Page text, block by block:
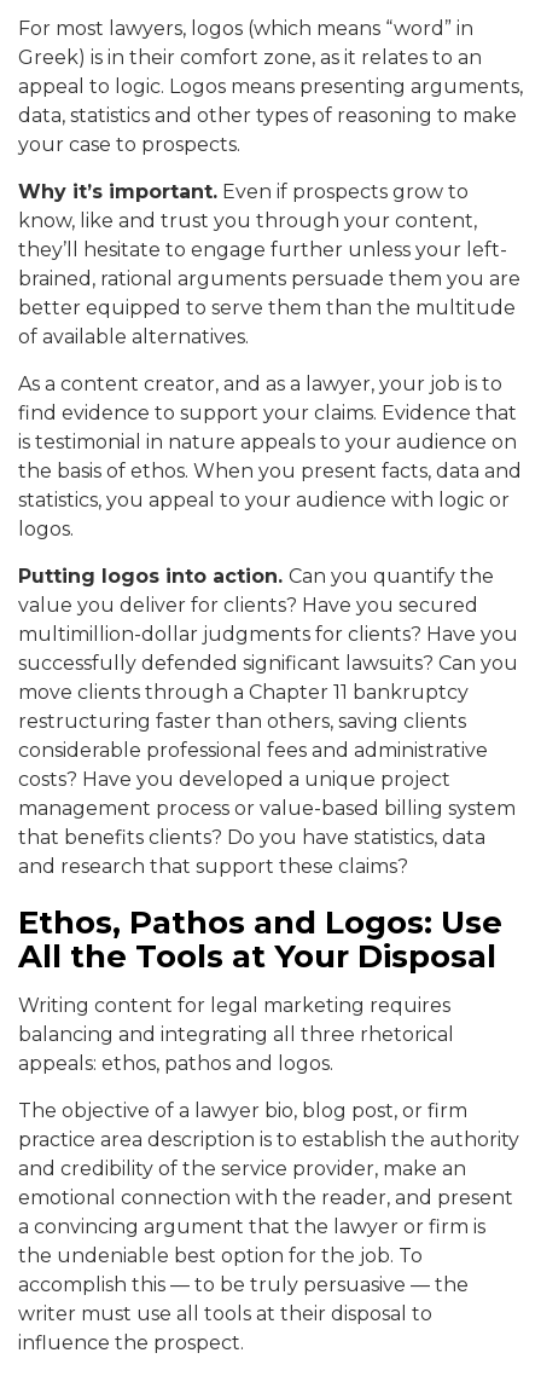
For most lawyers, logos (which means “word” in
Greek) is in their comfort zone, as it relates to an
appeal to logic. Logos means presenting arguments,
data, statistics and other types of reasoning to make
your case to prospects.
Why it’s important. Even if prospects grow to
know, like and trust you through your content,
they’ll hesitate to engage further unless your left-
brained, rational arguments persuade them you are
better equipped to serve them than the multitude
of available alternatives.
As a content creator, and as a lawyer, your job is to
find evidence to support your claims. Evidence that
is testimonial in nature appeals to your audience on
the basis of ethos. When you present facts, data and
statistics, you appeal to your audience with logic or
logos.
Putting logos into action. Can you quantify the
value you deliver for clients? Have you secured
multimillion-dollar judgments for clients? Have you
successfully defended significant lawsuits? Can you
move clients through a Chapter 11 bankruptcy
restructuring faster than others, saving clients
considerable professional fees and administrative
costs? Have you developed a unique project
management process or value-based billing system
that benefits clients? Do you have statistics, data
and research that support these claims?
Ethos, Pathos and Logos: Use
All the Tools at Your Disposal
Writing content for legal marketing requires
balancing and integrating all three rhetorical
appeals: ethos, pathos and logos.
The objective of a lawyer bio, blog post, or firm
practice area description is to establish the authority
and credibility of the service provider, make an
emotional connection with the reader, and present
a convincing argument that the lawyer or firm is
the undeniable best option for the job. To
accomplish this — to be truly persuasive — the
writer must use all tools at their disposal to
influence the prospect.